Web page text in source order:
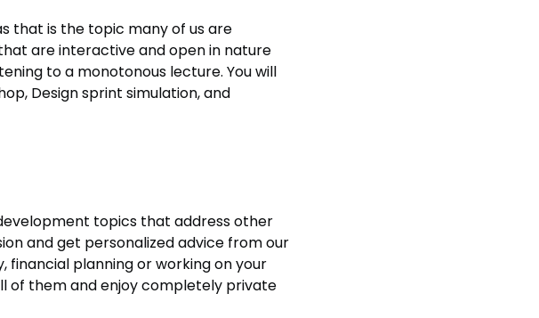
that is the topic many of us are
are interactive and open in nature
to a monotonous lecture. You will
Design sprint simulation, and
topics that address other
and get personalized advice from our
financial planning or working on your
of them and enjoy completely private